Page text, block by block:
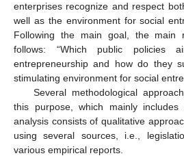
enterprises recognize and respect
well as the environment for social
Following the main goal, the main
follows: “Which public policies
entrepreneurship and how do they
stimulating environment for social
Several methodological
this purpose, which mainly
analysis consists of qualitative
using several sources, i.e.,
various empirical reports.